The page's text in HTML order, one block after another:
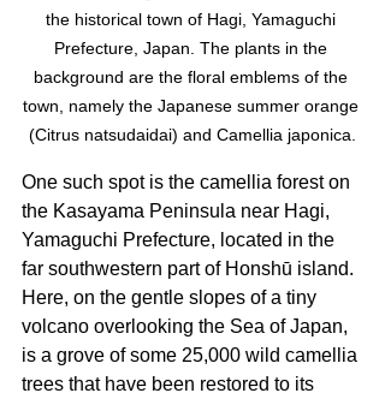
the historical town of Hagi, Yamaguchi
Prefecture, Japan. The plants in the
background are the floral emblems of the
town, namely the Japanese summer orange
(Citrus natsudaidai) and Camellia japonica.
One such spot is the camellia forest on
the Kasayama Peninsula near Hagi,
Yamaguchi Prefecture, located in the
far southwestern part of Honshū island.
Here, on the gentle slopes of a tiny
volcano overlooking the Sea of Japan,
is a grove of some 25,000 wild camellia
trees that have been restored to its